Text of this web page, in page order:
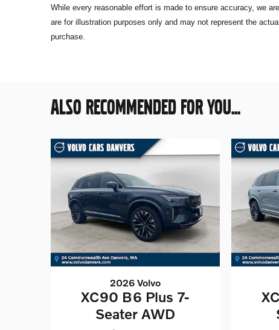
While every reasonable effort is made to ensure accuracy, we
are for illustration purposes only and may not represent the
purchase.
ALSO RECOMMENDED FOR YOU...
2026 Volvo
XC90 B6 Plus 7-
Seater AWD